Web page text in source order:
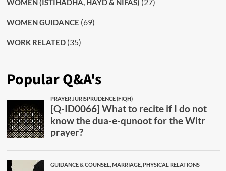
WOMEN (ISTIHADHA, HAYD & NIFAS)
WOMEN GUIDANCE (69)
WORK RELATED(35)
Popular Q&A's